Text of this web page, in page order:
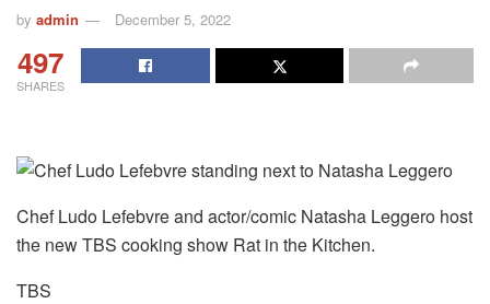
by admin December 5, 2022
497
SHARES
Chef Ludo Lefebvre and actor/comic Natasha Leggero host
the new TBS cooking show Rat in the Kitchen.
TBS